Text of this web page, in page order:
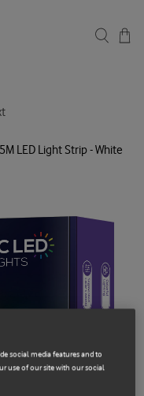
LED Light Strip - White
social media features and to
use of our site with our social